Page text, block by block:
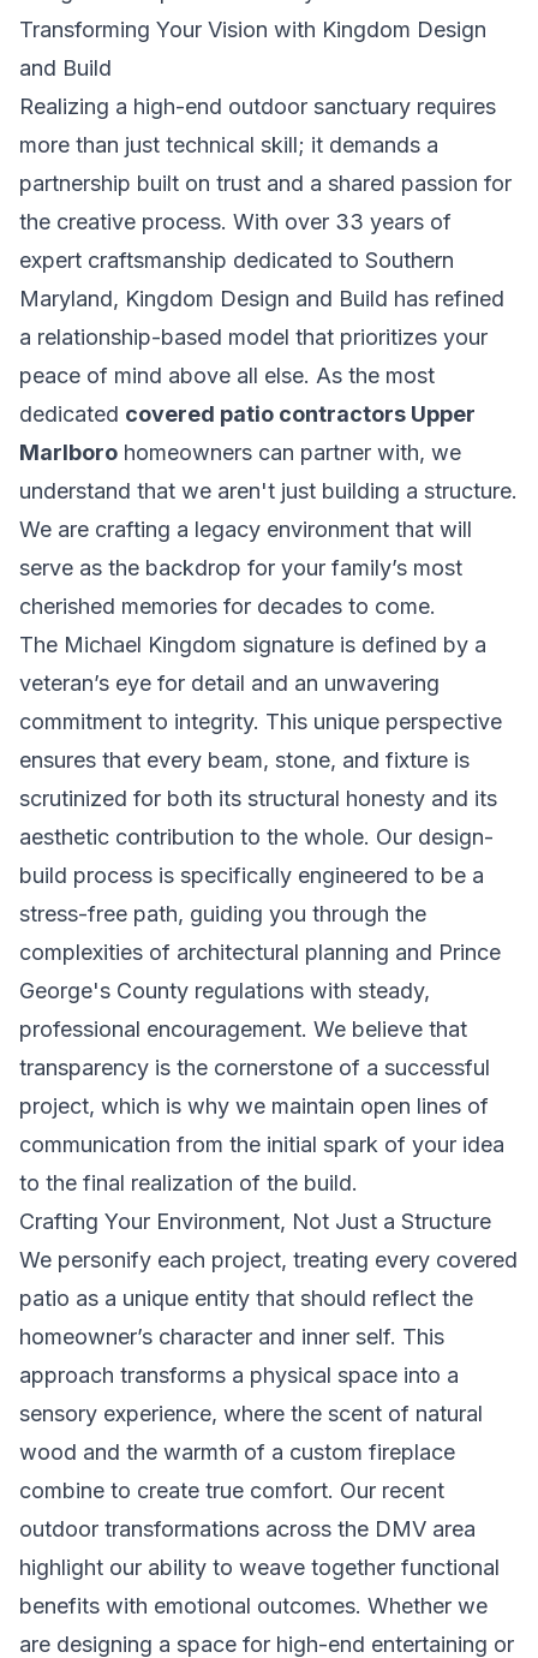
Transforming Your Vision with Kingdom Design
and Build
Realizing a high-end outdoor sanctuary requires
more than just technical skill; it demands a
partnership built on trust and a shared passion for
the creative process. With over 33 years of
expert craftsmanship dedicated to Southern
Maryland, Kingdom Design and Build has refined
a relationship-based model that prioritizes your
peace of mind above all else. As the most
dedicated covered patio contractors Upper
Marlboro homeowners can partner with, we
understand that we aren't just building a structure.
We are crafting a legacy environment that will
serve as the backdrop for your family’s most
cherished memories for decades to come.
The Michael Kingdom signature is defined by a
veteran’s eye for detail and an unwavering
commitment to integrity. This unique perspective
ensures that every beam, stone, and fixture is
scrutinized for both its structural honesty and its
aesthetic contribution to the whole. Our design-
build process is specifically engineered to be a
stress-free path, guiding you through the
complexities of architectural planning and Prince
George's County regulations with steady,
professional encouragement. We believe that
transparency is the cornerstone of a successful
project, which is why we maintain open lines of
communication from the initial spark of your idea
to the final realization of the build.
Crafting Your Environment, Not Just a Structure
We personify each project, treating every covered
patio as a unique entity that should reflect the
homeowner’s character and inner self. This
approach transforms a physical space into a
sensory experience, where the scent of natural
wood and the warmth of a custom fireplace
combine to create true comfort. Our recent
outdoor transformations across the DMV area
highlight our ability to weave together functional
benefits with emotional outcomes. Whether we
are designing a space for high-end entertaining or